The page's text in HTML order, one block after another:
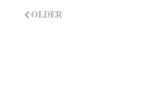
OLDER